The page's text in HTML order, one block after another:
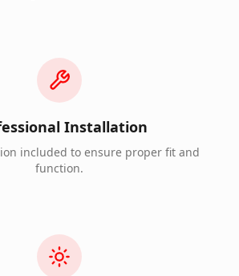
Installation
included to ensure proper fit and
function.